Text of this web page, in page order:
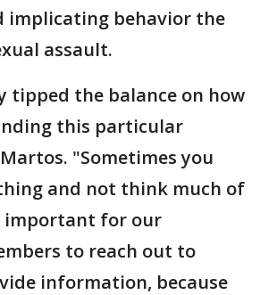
implicating behavior the
assault.
tipped the balance on how
this particular
"Sometimes you
and not think much of
important for our
to reach out to
information, because